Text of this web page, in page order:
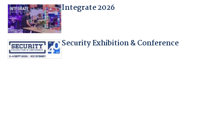
Integrate 2026
Security Exhibition & Conference